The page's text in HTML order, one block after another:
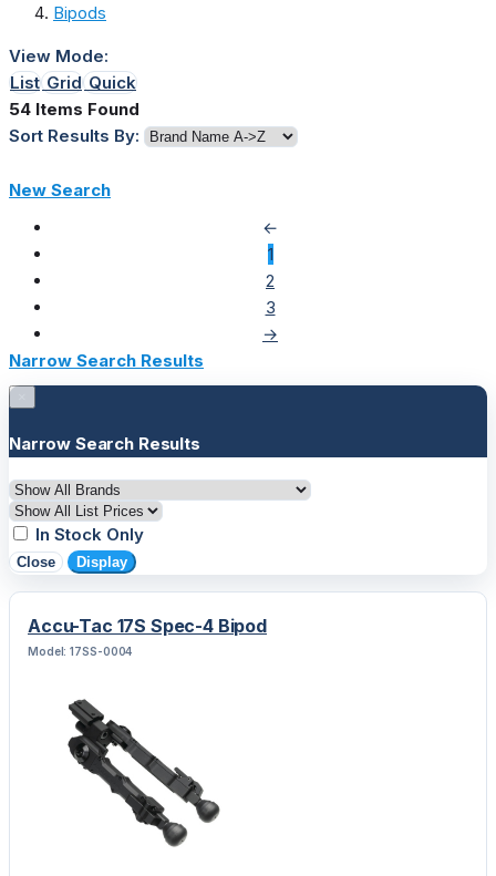
Bipods
View Mode:
ListGridQuick
54 Items Found
Sort Results By:
New Search
←
1
2
3
→
Narrow Search Results
Narrow Search Results
In Stock Only
Close Display
Accu-Tac 17S Spec-4 Bipod
Model: 17SS-0004